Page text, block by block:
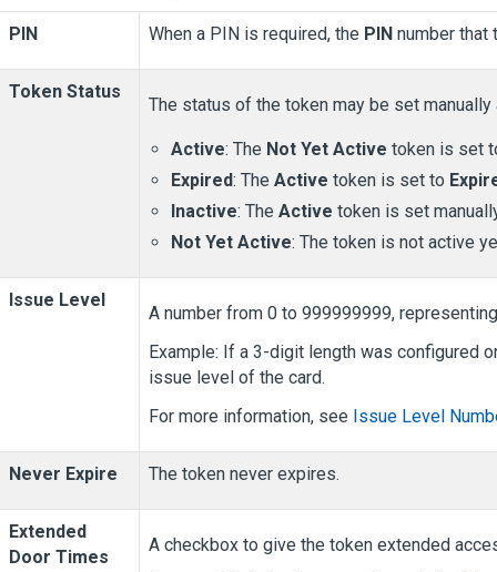
PIN When a PIN is required, the PIN number that
Token Status
The status of the token may be set
Active: The Not Yet Active token is set
Expired: The Active token is set to
Inactive: The Active token is set
Not Yet Active: The token is not active
Issue Level
A number from 0 to 999999999,
Example: If a 3-digit length was configured
issue level of the card.
For more information, see Issue Level
Never Expire The token never expires.
Extended
Door Times
A checkbox to give the token extended